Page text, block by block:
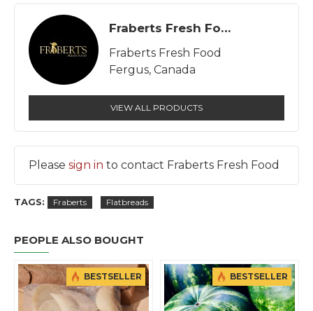
Fraberts Fresh Food
Fraberts Fresh Food
Fergus, Canada
VIEW ALL PRODUCTS
Please sign in to contact Fraberts Fresh Food
TAGS: Fraberts Flatbreads
PEOPLE ALSO BOUGHT
BESTSELLER BESTSELLER